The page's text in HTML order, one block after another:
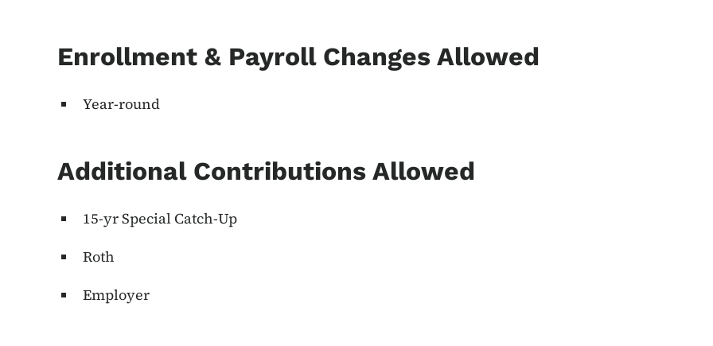
Enrollment & Payroll Changes Allowed
Year-round
Additional Contributions Allowed
15-yr Special Catch-Up
Roth
Employer